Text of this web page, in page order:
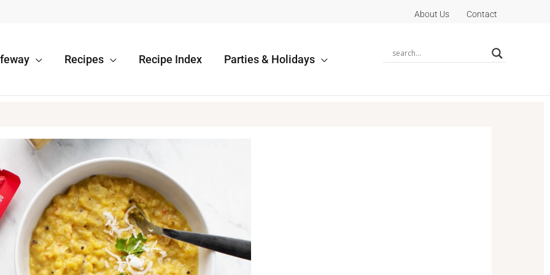
About Us Contact
Recipes Recipe Index Parties & Holidays